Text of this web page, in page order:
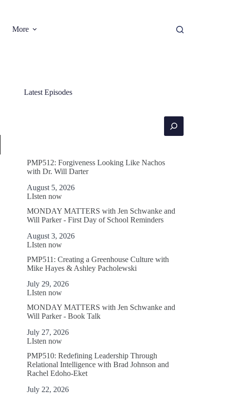
More
Latest Episodes
PMP512: Forgiveness Looking Like Nachos
with Dr. Will Darter
August 5, 2026
LIsten now
MONDAY MATTERS with Jen Schwanke and
Will Parker - First Day of School Reminders
August 3, 2026
LIsten now
PMP511: Creating a Greenhouse Culture with
Mike Hayes & Ashley Pacholewski
July 29, 2026
LIsten now
MONDAY MATTERS with Jen Schwanke and
Will Parker - Book Talk
July 27, 2026
LIsten now
PMP510: Redefining Leadership Through
Relational Intelligence with Brad Johnson and
Rachel Edoho-Eket
July 22, 2026